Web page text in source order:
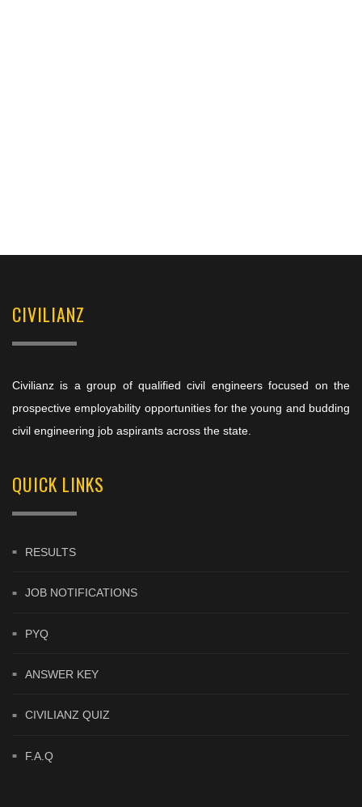
CIVILIANZ
Civilianz is a group of qualified civil engineers focused on the
prospective employability opportunities for the young and budding
civil engineering job aspirants across the state.
QUICK LINKS
RESULTS
JOB NOTIFICATIONS
PYQ
ANSWER KEY
CIVILIANZ QUIZ
F.A.Q